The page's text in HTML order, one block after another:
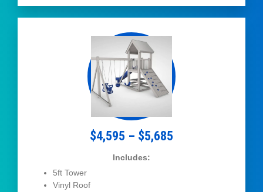
$4,595 – $5,685
Includes:
5ft Tower
Vinyl Roof